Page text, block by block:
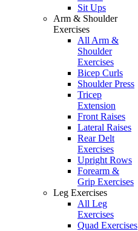
Sit Ups
Arm & Shoulder
Exercises
All Arm &
Shoulder
Exercises
Bicep Curls
Shoulder Press
Tricep
Extension
Front Raises
Lateral Raises
Rear Delt
Exercises
Upright Rows
Forearm &
Grip Exercises
Leg Exercises
All Leg
Exercises
Quad Exercises